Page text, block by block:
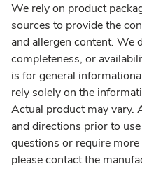
We rely on product
sources to provide the
and allergen content. We
completeness, or
is for general
rely solely on the
Actual product may vary.
and directions prior to
questions or require
please contact the